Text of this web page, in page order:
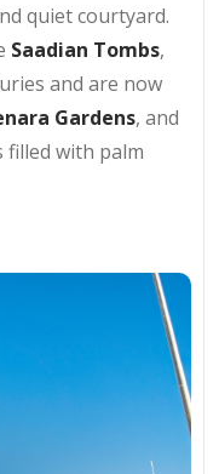
quiet courtyard.
Saadian Tombs,
and are now
Gardens, and
filled with palm